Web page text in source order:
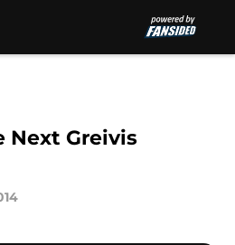
Next Greivis